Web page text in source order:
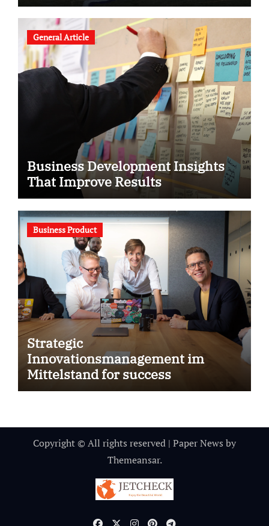
General Article
Business Development Insights
That Improve Results
Business Product
Strategic
Innovationsmanagement im
Mittelstand for success
Copyright © All rights reserved | Paper News by
Themeansar.